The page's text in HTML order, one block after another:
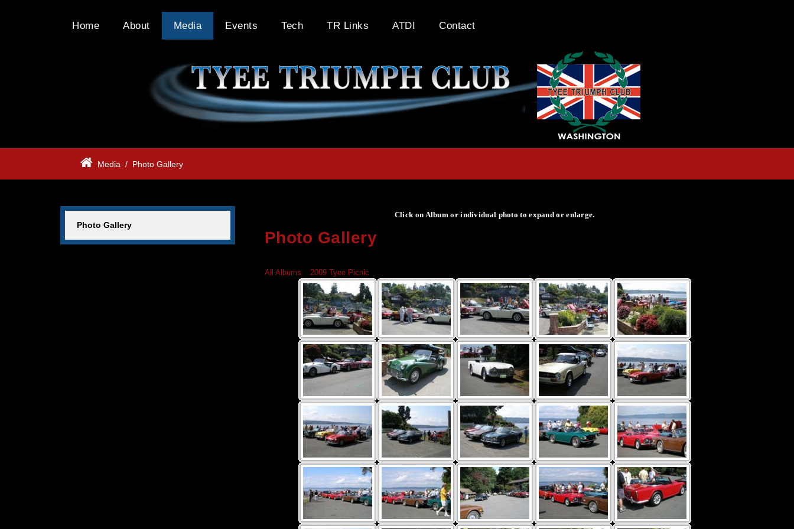
Home About Media Events Tech TR Links ATDI Contact
Media / Photo Gallery
Photo Gallery
Click on Album or individual photo to expand or enlarge.
Photo Gallery
All Albums
2009 Tyee Picnic